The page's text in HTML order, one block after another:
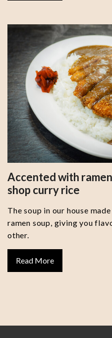
Accented with
shop curry rice
The soup in our house
ramen soup, giving you
other.
Read More